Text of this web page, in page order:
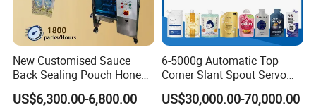
New Customised Sauce
Back Sealing Pouch Honey
Irregular Shaped Multi
Purpose Food Heat Seal
US$6,300.00-6,800.00
6-5000g Automatic Top
Corner Slant Spout Servo
Doypack Stand up Pouch
Bag Ketchup Tomato Paste
US$30,000.00-70,000.00